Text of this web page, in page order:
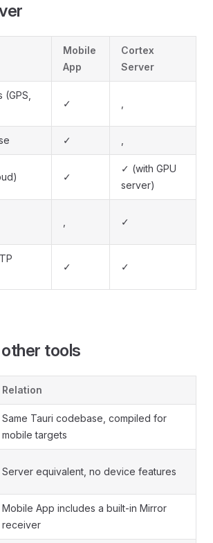
Mobile
App
Cortex
Server
✓
✓
✓
✓ (with GPU
server)
✓
✓ ✓
tools
Relation
Same Tauri codebase, compiled for
mobile targets
Server equivalent, no device features
Mobile App includes a built-in Mirror
receiver